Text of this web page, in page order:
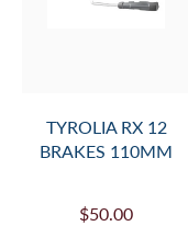
TYROLIA RX 12
BRAKES 110MM
$50.00